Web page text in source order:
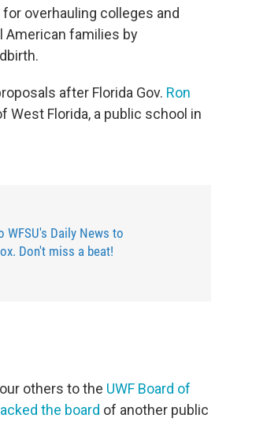
overhauling colleges and
American families by
after Florida Gov. Ron
West Florida, a public school in
WFSU's Daily News to
Don't miss a beat!
others to the UWF Board of
the board of another public